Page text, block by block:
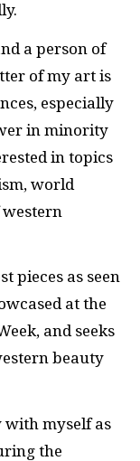
a person of
of my art is
especially
in minority
in topics
world
pieces as seen
at the
and seeks
beauty
with myself as
the